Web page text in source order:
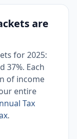
are
for 2025:
37%. Each
of income
entire
Tax
.